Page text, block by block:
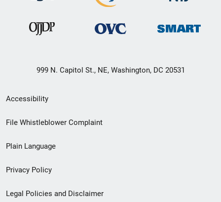
999 N. Capitol St., NE, Washington, DC 20531
Secondary
Footer
menu
Accessibility
File Whistleblower Complaint
Plain Language
Privacy Policy
Legal Policies and Disclaimer